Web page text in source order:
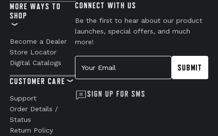
MORE WAYS TO
SHOP
Become a Dealer
Store Locator
Digital Catalogs
CUSTOMER CARE
Support
Order Details /
Status
Return Policy
CONNECT WITH US
Be the first to hear about our product
launches, special offers, and much
more!
Your Email
SUBMIT
SIGN UP FOR SMS